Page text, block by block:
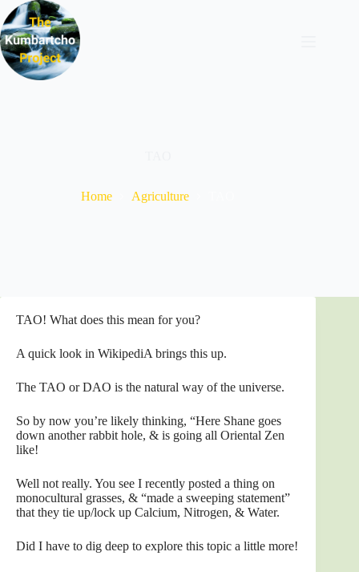
Skip
to
content
Home Agriculture
TAO! What does this mean for you?
A quick look in WikipediA brings this up.
The TAO or DAO is the natural way of the universe.
So by now you’re likely thinking, “Here Shane goes
down another rabbit hole, & is going all Oriental Zen
like!
Well not really. You see I recently posted a thing on
monocultural grasses, & “made a sweeping statement”
that they tie up/lock up Calcium, Nitrogen, & Water.
Did I have to dig deep to explore this topic a little more!